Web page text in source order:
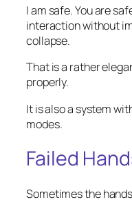
I am safe. You are
interaction without
collapse.
That is a rather
properly.
It is also a system
modes.
Failed
Sometimes the